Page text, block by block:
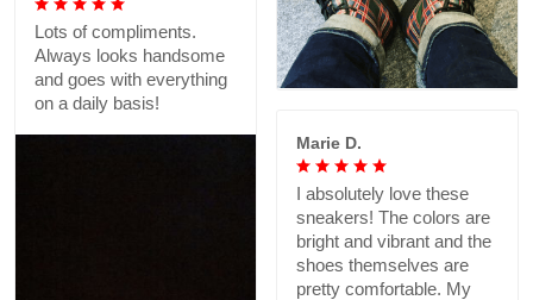
Lots of compliments.
Always looks handsome
and goes with everything
on a daily basis!
Marie D.
I absolutely love these
sneakers! The colors are
bright and vibrant and the
shoes themselves are
pretty comfortable. My